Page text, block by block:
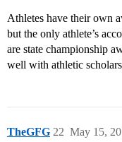
Athletes have their own
but the only athlete’s
are state championship
well with athletic
TheGFG May 15,
22